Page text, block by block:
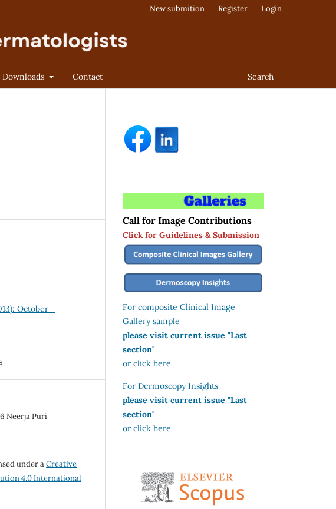
Downloads Contact Search
New submition Register Login
October -
Neerja Puri
under aCreative
4.0 International
Call for Image Contributions
Click for Guidelines & Submission
For composite Clinical Image
Gallery sample
please visit current issue "Last
section"
or click here
For Dermoscopy Insights
please visit current issue "Last
section"
or click here